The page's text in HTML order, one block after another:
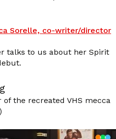
Sorelle, co-writer/director
talks to us about her Spirit
of the recreated VHS mecca
)